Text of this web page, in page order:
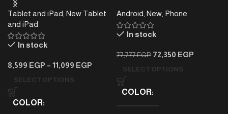
4/8GB RAM – 64/128GB
Tablet and iPad New Tablet
and iPad
In stock
8,599 EGP – 11,099 EGP
SELECT OPTIONS
COLOR
Android New Phone
In stock
77,777EGP 72,350 EGP
SELECT OPTIONS
COLOR